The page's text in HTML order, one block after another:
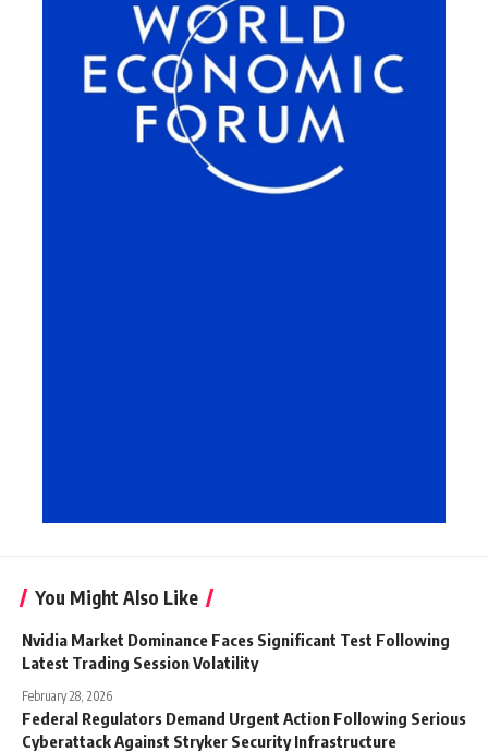
You Might Also Like
Nvidia Market Dominance Faces Significant Test Following
Latest Trading Session Volatility
February 28, 2026
Federal Regulators Demand Urgent Action Following Serious
Cyberattack Against Stryker Security Infrastructure